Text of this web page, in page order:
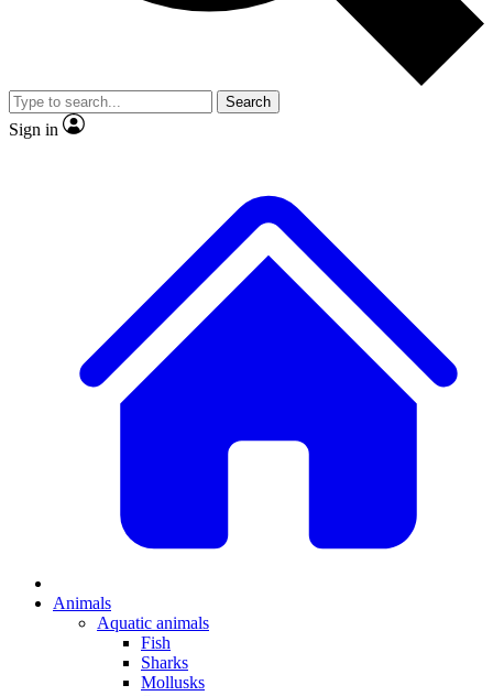
Search
Sign in
Animals
Aquatic animals
Fish
Sharks
Mollusks